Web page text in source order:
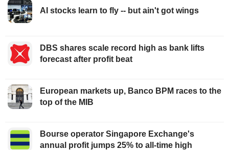
AI stocks learn to fly -- but ain't got wings
DBS shares scale record high as bank lifts
forecast after profit beat
European markets up, Banco BPM races to the
top of the MIB
Bourse operator Singapore Exchange's
annual profit jumps 25% to all-time high